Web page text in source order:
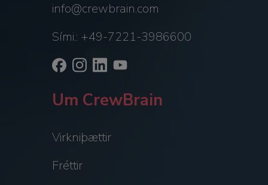
info@crewbrain.com
Sími.: +49-7221-3986600
Um CrewBrain
Virkniþættir
Fréttir